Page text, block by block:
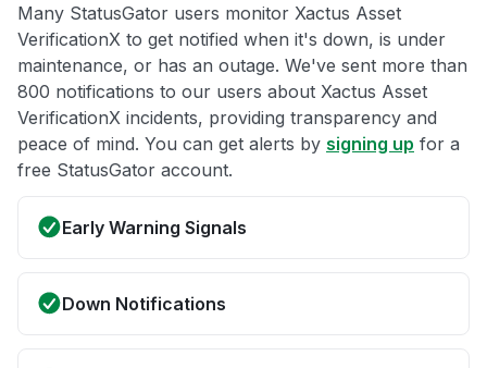
Many StatusGator users monitor Xactus Asset
VerificationX to get notified when it's down, is under
maintenance, or has an outage. We've sent more than
800 notifications to our users about Xactus Asset
VerificationX incidents, providing transparency and
peace of mind. You can get alerts by signing up for a
free StatusGator account.
Early Warning Signals
Down Notifications